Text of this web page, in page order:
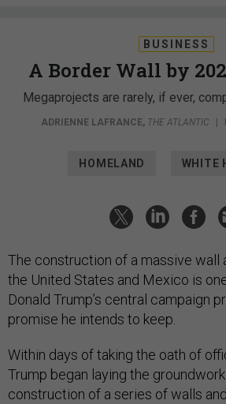
BUSINESS
A Border Wall by
Megaprojects are rarely, if ever,
ADRIENNE LAFRANCE, THE ATLANTIC
HOMELAND WHITE
The construction of a massive wall
the United States and Mexico is
Donald Trump’s central campaign
promise he intends to keep.
Within days of taking the oath of
Trump began laying the
construction of a series of walls